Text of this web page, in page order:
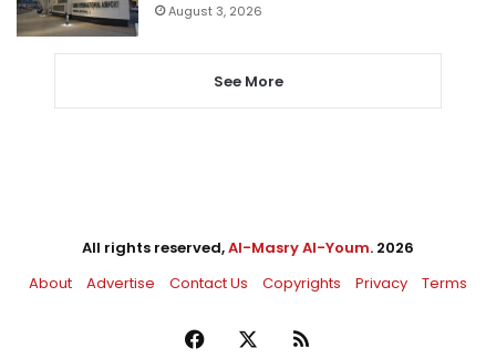
August 3, 2026
See More
All rights reserved,Al-Masry Al-Youm. 2026
About
Advertise Contact Us Copyrights Privacy Terms
Facebook RSS